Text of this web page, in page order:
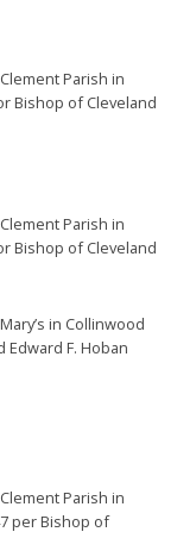
Parish in
Bishop of Cleveland
Parish in
Bishop of Cleveland
in Collinwood
F. Hoban
Parish in
per Bishop of